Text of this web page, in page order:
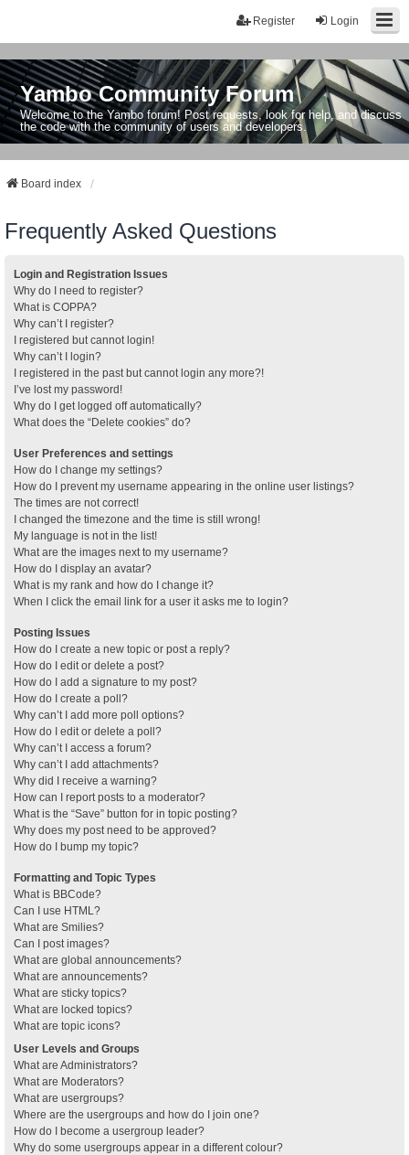
Login
Register
Yambo Community Forum
Welcome to the Yambo forum! Post requests, look for help, and discuss
the code with the community of users and developers.
Board index
Frequently Asked Questions
Login and Registration Issues
Why do I need to register?
What is COPPA?
Why can’t I register?
I registered but cannot login!
Why can’t I login?
I registered in the past but cannot login any more?!
I’ve lost my password!
Why do I get logged off automatically?
What does the “Delete cookies” do?
User Preferences and settings
How do I change my settings?
How do I prevent my username appearing in the online user listings?
The times are not correct!
I changed the timezone and the time is still wrong!
My language is not in the list!
What are the images next to my username?
How do I display an avatar?
What is my rank and how do I change it?
When I click the email link for a user it asks me to login?
Posting Issues
How do I create a new topic or post a reply?
How do I edit or delete a post?
How do I add a signature to my post?
How do I create a poll?
Why can’t I add more poll options?
How do I edit or delete a poll?
Why can’t I access a forum?
Why can’t I add attachments?
Why did I receive a warning?
How can I report posts to a moderator?
What is the “Save” button for in topic posting?
Why does my post need to be approved?
How do I bump my topic?
Formatting and Topic Types
What is BBCode?
Can I use HTML?
What are Smilies?
Can I post images?
What are global announcements?
What are announcements?
What are sticky topics?
What are locked topics?
What are topic icons?
User Levels and Groups
What are Administrators?
What are Moderators?
What are usergroups?
Where are the usergroups and how do I join one?
How do I become a usergroup leader?
Why do some usergroups appear in a different colour?